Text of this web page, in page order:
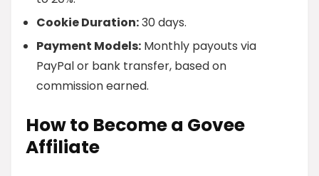
Cookie Duration:30 days.
Payment Models: Monthly payouts via
PayPal or bank transfer, based on
commission earned.
How to Become a Govee
Affiliate